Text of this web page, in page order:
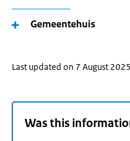
Gemeentehuis
Last updated on 7 August 2025
Was this